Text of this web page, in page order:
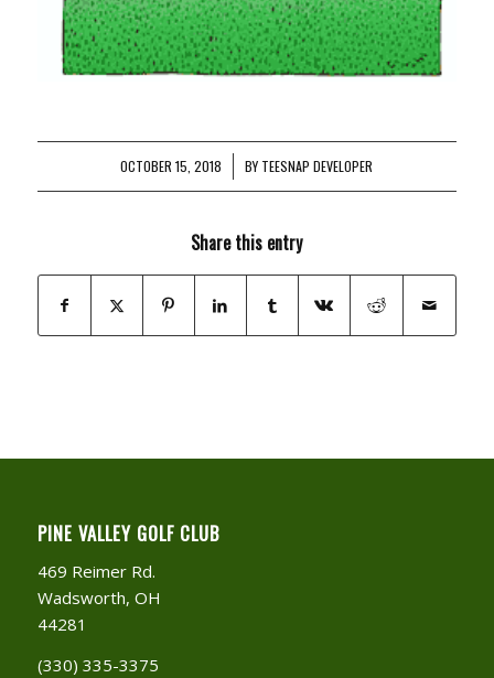
OCTOBER 15, 2018
/ BY TEESNAP DEVELOPER
Share this entry
PINE VALLEY GOLF CLUB
469 Reimer Rd.
Wadsworth, OH
44281
(330) 335-3375​